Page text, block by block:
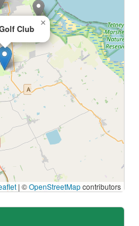
Club
×
| ©OpenStreetMapcontributors